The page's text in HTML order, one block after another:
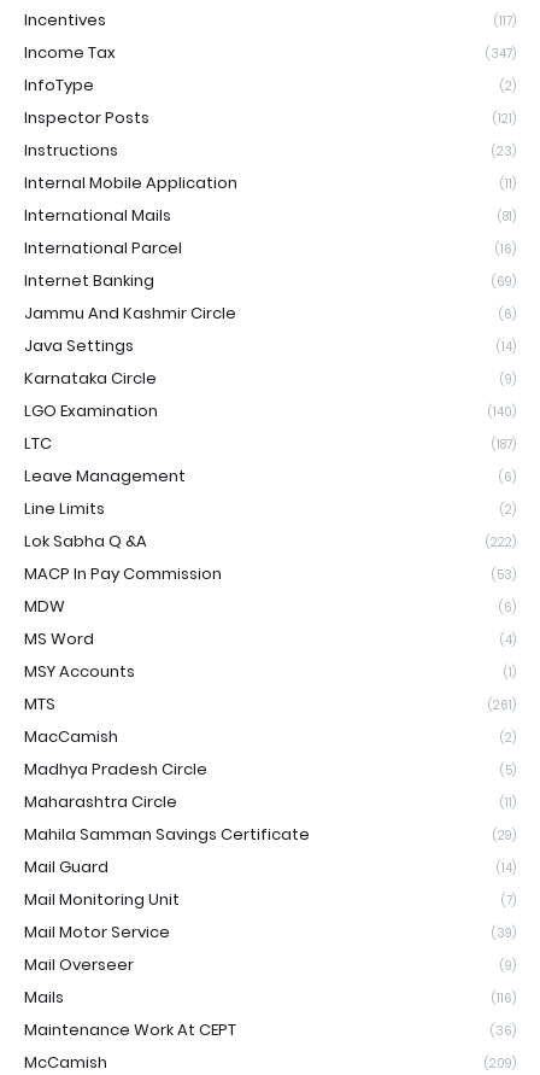
Incentives (117)
Income Tax (347)
InfoType (2)
Inspector Posts (121)
Instructions (23)
Internal Mobile Application (11)
International Mails (81)
International Parcel (16)
Internet Banking (69)
Jammu And Kashmir Circle (6)
Java Settings (14)
Karnataka Circle (9)
LGO Examination (140)
LTC (187)
Leave Management (6)
Line Limits (2)
Lok Sabha Q &A (222)
MACP In Pay Commission (53)
MDW (6)
MS Word (4)
MSY Accounts (1)
MTS (261)
MacCamish (2)
Madhya Pradesh Circle (5)
Maharashtra Circle (11)
Mahila Samman Savings Certificate (29)
Mail Guard (14)
Mail Monitoring Unit (7)
Mail Motor Service (39)
Mail Overseer (9)
Mails (116)
Maintenance Work At CEPT (36)
McCamish (209)